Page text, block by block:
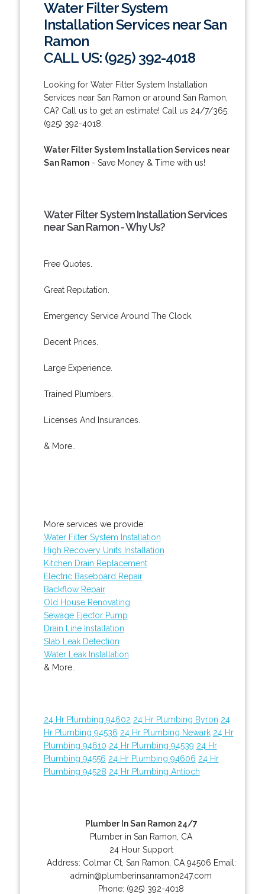
Water Filter System
Installation Services near San
Ramon
CALL US: (925) 392-4018
Looking for Water Filter System Installation
Services near San Ramon or around San Ramon,
CA? Call us to get an estimate! Call us 24/7/365:
(925) 392-4018.
Water Filter System Installation Services near
San Ramon- Save Money & Time with us!
Water Filter System Installation Services
near San Ramon - Why Us?
Free Quotes.
Great Reputation.
Emergency Service Around The Clock.
Decent Prices.
Large Experience.
Trained Plumbers.
Licenses And Insurances.
& More..
More services we provide:
Water Filter System Installation
High Recovery Units Installation
Kitchen Drain Replacement
Electric Baseboard Repair
Backflow Repair
Old House Renovating
Sewage Ejector Pump
Drain Line Installation
Slab Leak Detection
Water Leak Installation
& More..
24 Hr Plumbing 94602 24 Hr Plumbing Byron 24
Hr Plumbing 94536 24 Hr Plumbing Newark 24 Hr
Plumbing 94610 24 Hr Plumbing 94539 24 Hr
Plumbing 94556 24 Hr Plumbing 94606 24 Hr
Plumbing 94528 24 Hr Plumbing Antioch
Plumber In San Ramon 24/7
Plumber in San Ramon, CA
24 Hour Support
Address: Colmar Ct, San Ramon CA 94506 Email:
admin@plumberinsanramon247.com
Phone: (925) 392-4018